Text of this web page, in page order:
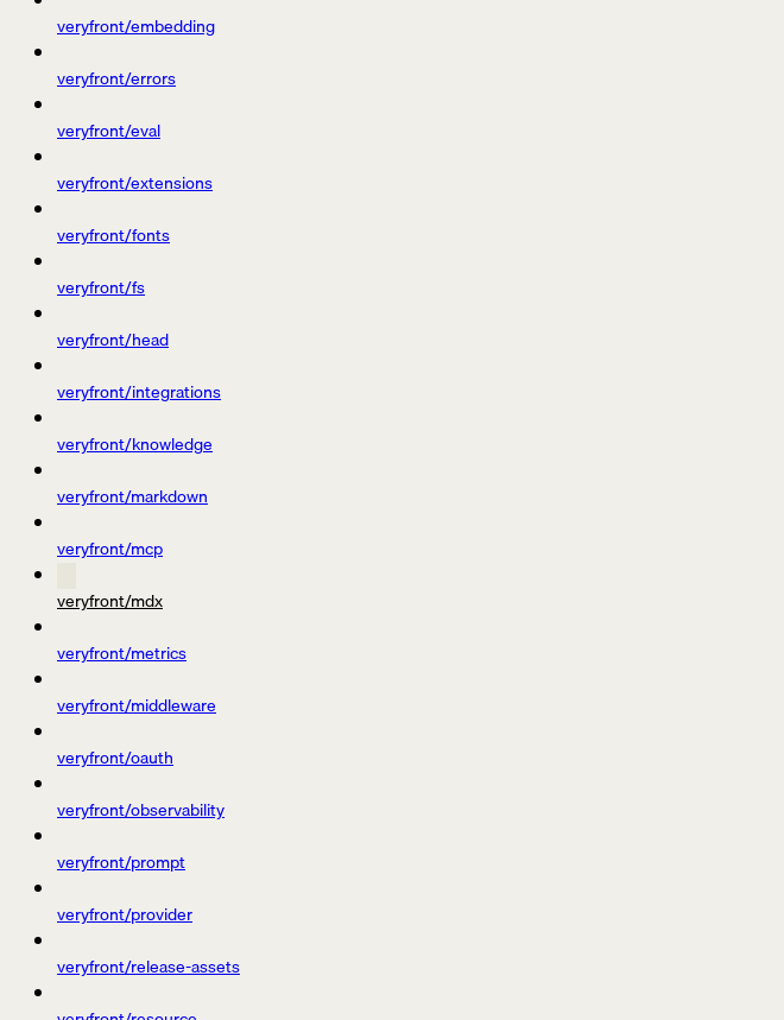
veryfront/embedding
veryfront/errors
veryfront/eval
veryfront/extensions
veryfront/fonts
veryfront/fs
veryfront/head
veryfront/integrations
veryfront/knowledge
veryfront/markdown
veryfront/mcp
veryfront/mdx
veryfront/metrics
veryfront/middleware
veryfront/oauth
veryfront/observability
veryfront/prompt
veryfront/provider
veryfront/release-assets